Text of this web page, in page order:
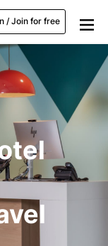
/ Join for free